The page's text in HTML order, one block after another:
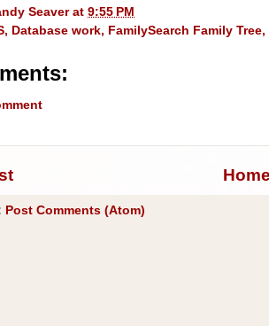
Seaver at 9:55 PM
, Database work, FamilySearch Family Tree,
Home
Post Comments (Atom)